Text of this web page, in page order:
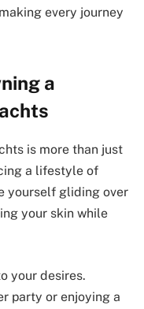
every journey
a
is more than just
a lifestyle of
yourself gliding over
your skin while
your desires.
party or enjoying a